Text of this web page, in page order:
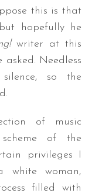
this is that
hopefully he
writer at this
Needless
so the
of music
of the
privileges I
woman,
filled with